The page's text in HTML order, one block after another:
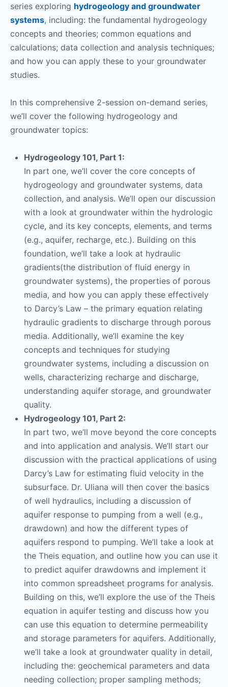
series exploring hydrogeology and groundwater
systems, including: the fundamental hydrogeology
concepts and theories; common equations and
calculations; data collection and analysis techniques;
and how you can apply these to your groundwater
studies.
In this comprehensive 2-session on-demand series,
we’ll cover the following hydrogeology and
groundwater topics:
Hydrogeology 101, Part 1:
In part one, we’ll cover the core concepts of
hydrogeology and groundwater systems, data
collection, and analysis. We’ll open our discussion
with a look at groundwater within the hydrologic
cycle, and its key concepts, elements, and terms
(e.g., aquifer, recharge, etc.). Building on this
foundation, we’ll take a look at hydraulic
gradients(the distribution of fluid energy in
groundwater systems), the properties of porous
media, and how you can apply these effectively
to Darcy’s Law – the primary equation relating
hydraulic gradients to discharge through porous
media. Additionally, we’ll examine the key
concepts and techniques for studying
groundwater systems, including a discussion on
wells, characterizing recharge and discharge,
understanding aquifer storage, and groundwater
quality.
Hydrogeology 101, Part 2:
In part two, we’ll move beyond the core concepts
and into application and analysis. We’ll start our
discussion with the practical applications of using
Darcy’s Law for estimating fluid velocity in the
subsurface. Dr. Uliana will then cover the basics
of well hydraulics, including a discussion of
aquifer response to pumping from a well (e.g.,
drawdown) and how the different types of
aquifers respond to pumping. We’ll take a look at
the Theis equation, and outline how you can use it
to predict aquifer drawdowns and implement it
into common spreadsheet programs for analysis.
Building on this, we’ll explore the use of the Theis
equation in aquifer testing and discuss how you
can use this equation to determine permeability
and storage parameters for aquifers. Additionally,
we’ll take a look at groundwater quality in detail,
including the: geochemical parameters and data
needing collection; proper sampling methods;